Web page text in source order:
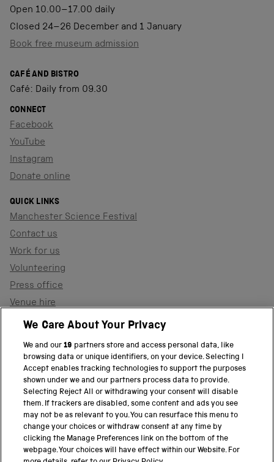
Open 10.00–17.00 daily
Closed 24–26 December and 1 January
Book free museum admission
CAFÉ AND BISTRO
Café: Daily from 09.30
CONNECT
Facebook
YouTube
Instagram
Donate online
QUICK LINKS
Manchester Science Festival
Contact us
Work for us
Volunteering
Press office
Venue hire
Support the museum
PART OF THE SCIENCE MUSEUM GROUP
Science Museum
National Science and Media Museum
Science and Industry Museum
We Care About Your Privacy
We and our19 partners store and access personal data, like
browsing data or unique identifiers, on your device. Selecting I
Accept enables tracking technologies to support the purposes
shown under we and our partners process data to provide.
Selecting Reject All or withdrawing your consent will disable
them. If trackers are disabled, some content and ads you see
may not be as relevant to you. You can resurface this menu to
change your choices or withdraw consent at any time by
clicking the Manage Preferences link on the bottom of the
webpage. Your choices will have effect within our Website. For